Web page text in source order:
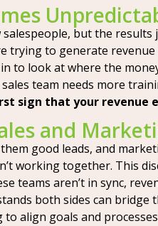
but the
trying to generate
to look at where the
team needs more
sign that your revenue
and
good leads, and
working together. This
teams aren’t in sync,
both sides can
align goals and